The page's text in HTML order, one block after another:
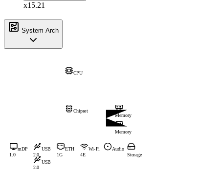
x15.21
System Arch
CPU
Memory
Memory
Chipset
mDP
1.0
USB
2.0
USB
2.0
ETH
1G
Wi-Fi
4E
Audio
Storage